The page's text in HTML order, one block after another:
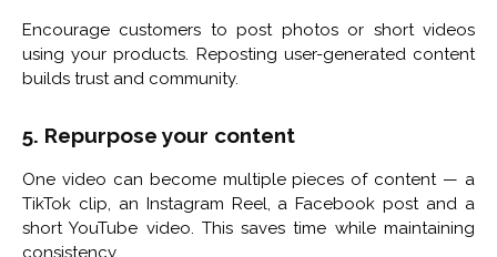
Encourage customers to post photos or short videos
using your products. Reposting user-generated content
builds trust and community.
5. Repurpose your content
One video can become multiple pieces of content — a
TikTok clip, an Instagram Reel, a Facebook post and a
short YouTube video. This saves time while maintaining
consistency.